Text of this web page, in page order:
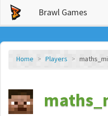
Brawl Games
Home Players